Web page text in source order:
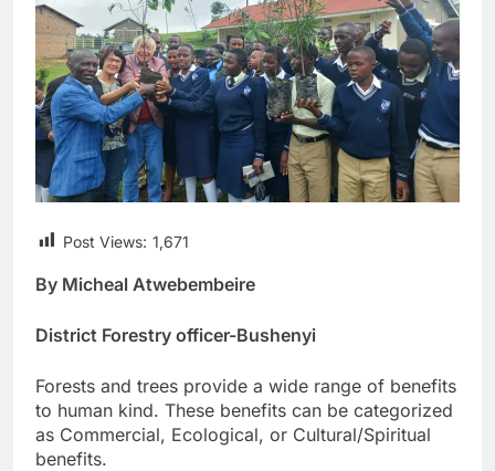
Post Views: 1,671
By Micheal Atwebembeire
District Forestry officer-Bushenyi
Forests and trees provide a wide range of benefits
to human kind. These benefits can be categorized
as Commercial, Ecological, or Cultural/Spiritual
benefits.